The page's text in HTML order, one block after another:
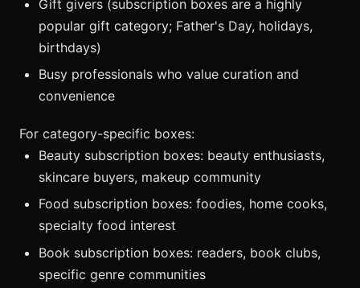
Gift givers (subscription boxes are a highly
popular gift category; Father's Day, holidays,
birthdays)
Busy professionals who value curation and
convenience
For category-specific boxes:
Beauty subscription boxes: beauty enthusiasts,
skincare buyers, makeup community
Food subscription boxes: foodies, home cooks,
specialty food interest
Book subscription boxes: readers, book clubs,
specific genre communities